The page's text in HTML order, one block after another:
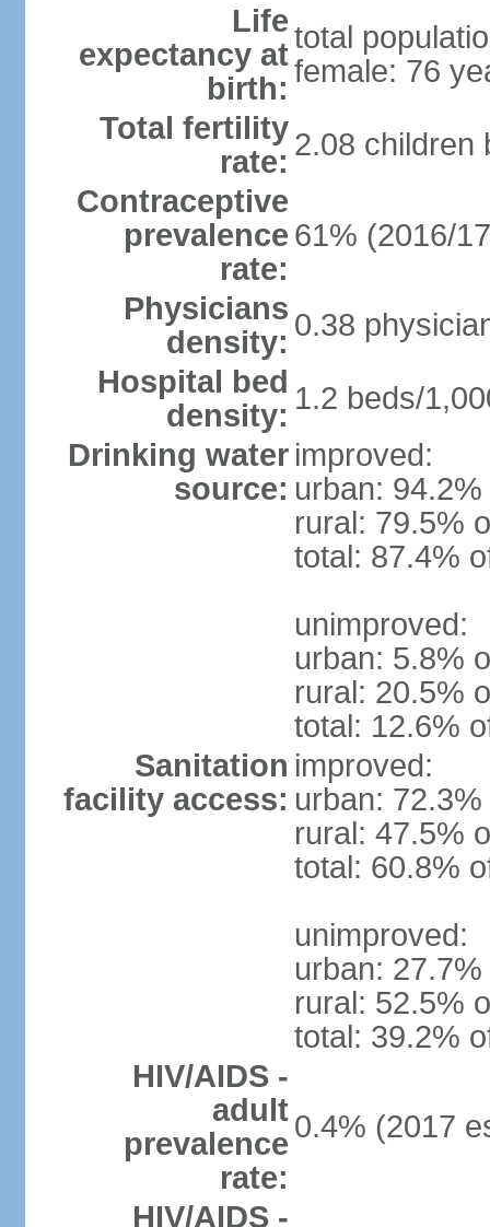
Life
expectancy at
birth:
total
female: 76
Total fertility
rate: 2.08 children
Contraceptive
prevalence
rate:
61% (2016/
Physicians
density: 0.38
Hospital bed
density: 1.2 beds/
Drinking water
source:
improved:
urban:
rural: 79.5%
total: 87.4%
unimproved:
urban: 5.8%
rural: 20.5%
total: 12.6%
Sanitation
facility access:
improved:
urban:
rural: 47.5%
total: 60.8%
unimproved:
urban:
rural: 52.5%
total: 39.2%
HIV/AIDS -
adult
prevalence
rate:
0.4% (2017
HIV/AIDS -